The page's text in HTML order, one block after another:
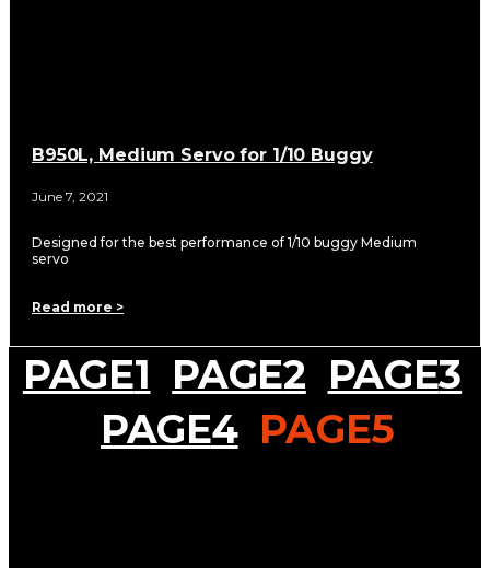
B950L, Medium Servo for 1/10 Buggy
June 7, 2021
Designed for the best performance of 1/10 buggy Medium
servo
Read more >
PAGE1 PAGE2 PAGE3
PAGE4 PAGE5